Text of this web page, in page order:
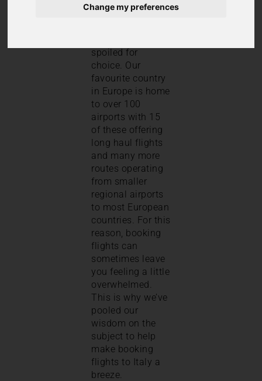
Change my preferences
Booking flights to
spoiled for
choice. Our
favourite country
in Europe is home
to over 100
airports with 15
of these offering
long haul flights
and many more
routes operating
from smaller
regional airports
to most European
countries. For this
reason, booking
flights can
sometimes leave
you feeling a little
overwhelmed.
This is why we’ve
pooled our
wisdom on the
subject to help
make booking
flights to Italy a
breeze.